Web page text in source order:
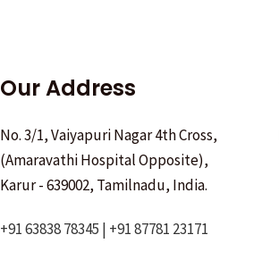
Our Address
No. 3/1, Vaiyapuri Nagar 4th Cross,
(Amaravathi Hospital Opposite),
Karur - 639002, Tamilnadu, India.
+91 63838 78345 | +91 87781 23171